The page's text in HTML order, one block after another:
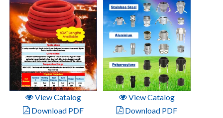
View Catalog
Download PDF
View Catalog
Download PDF